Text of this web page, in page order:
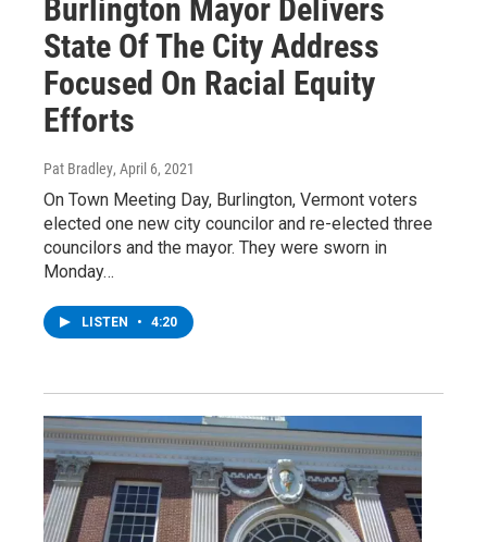
Burlington Mayor Delivers
State Of The City Address
Focused On Racial Equity
Efforts
Pat Bradley, April 6, 2021
On Town Meeting Day, Burlington, Vermont voters
elected one new city councilor and re-elected three
councilors and the mayor. They were sworn in
Monday…
LISTEN • 4:20